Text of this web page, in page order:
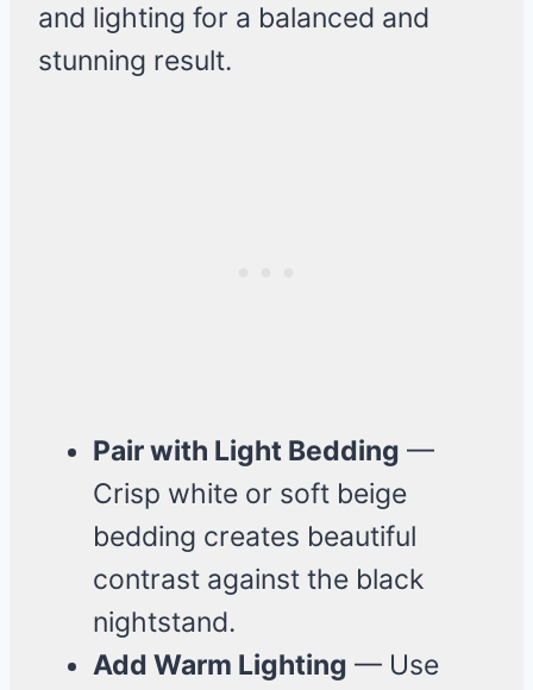
and lighting for a balanced and
stunning result.
Pair with Light Bedding —
Crisp white or soft beige
bedding creates beautiful
contrast against the black
nightstand.
Add Warm Lighting — Use